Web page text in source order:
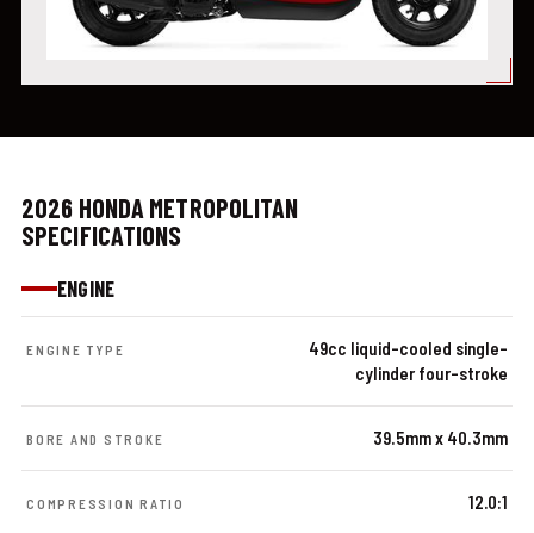
2026 HONDA METROPOLITAN
SPECIFICATIONS
ENGINE
ENGINE TYPE
49cc liquid-cooled single-
cylinder four-stroke
BORE AND STROKE 39.5mm x 40.3mm
COMPRESSION RATIO 12.0:1